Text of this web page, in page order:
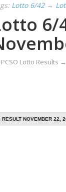
Lotto 6/42 →
6/
PCSO Lotto Results →
RESULT NOVEMBER 22,